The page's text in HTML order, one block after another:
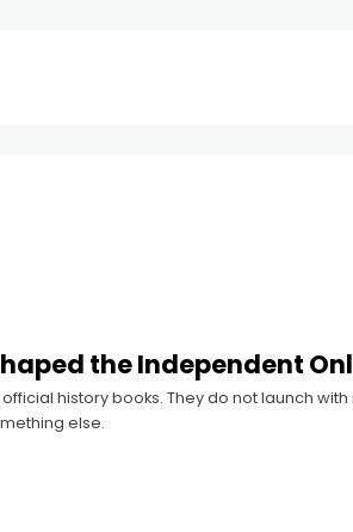
the Independent
history books. They do not launch
else.